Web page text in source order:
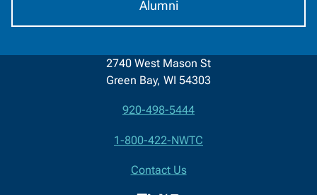
Alumni
2740 West Mason St
Green Bay, WI 54303
920-498-5444
1-800-422-NWTC
Contact Us